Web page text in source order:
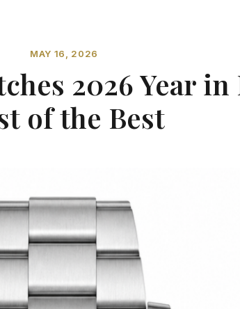
MAY 16, 2026
2026 Year in
of the Best